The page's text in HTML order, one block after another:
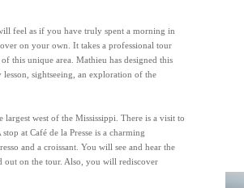
feel as if you have truly spent a morning in
on your own. It takes a professional tour
this unique area. Mathieu has designed this
sightseeing, an exploration of the
west of the Mississippi. There is a visit to
at Café de la Presse is a charming
and a croissant. You will see and hear the
out on the tour. Also, you will rediscover